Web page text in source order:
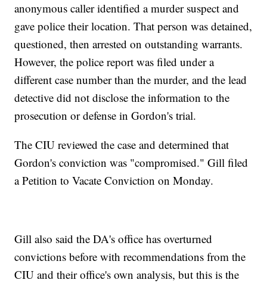
anonymous caller identified a murder suspect and
gave police their location. That person was detained,
questioned, then arrested on outstanding warrants.
However, the police report was filed under a
different case number than the murder, and the lead
detective did not disclose the information to the
prosecution or defense in Gordon's trial.
The CIU reviewed the case and determined that
Gordon's conviction was "compromised." Gill filed
a Petition to Vacate Conviction on Monday.
Gill also said the DA's office has overturned
convictions before with recommendations from the
CIU and their office's own analysis, but this is the